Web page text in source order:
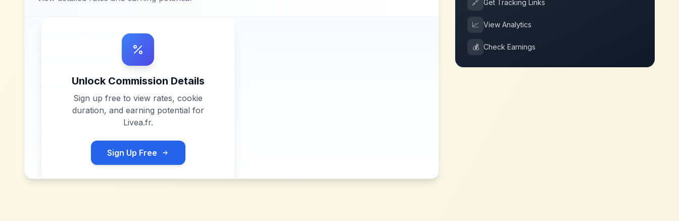
Unlock Commission Details
Sign up free to view rates, cookie
duration, and earning potential for
Livea.fr.
Sign Up Free
🔗 Get Tracking Links
📈 View Analytics
💰 Check Earnings